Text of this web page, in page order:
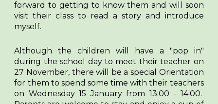
forward to getting to know them and will soon
visit their class to read a story and introduce
myself.
Although the children will have a "pop in"
during the school day to meet their teacher on
27 November, there will be a special Orientation
for them to spend some time with their teachers
on Wednesday 15 January from 13:00 - 14:00.